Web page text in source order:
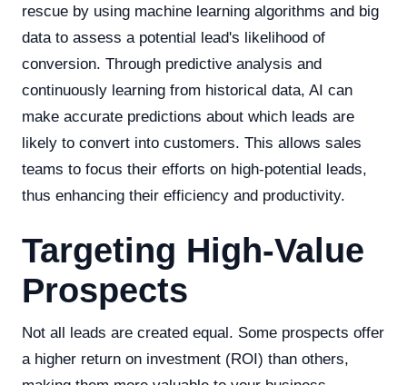
rescue by using machine learning algorithms and big
data to assess a potential lead's likelihood of
conversion. Through predictive analysis and
continuously learning from historical data, AI can
make accurate predictions about which leads are
likely to convert into customers. This allows sales
teams to focus their efforts on high-potential leads,
thus enhancing their efficiency and productivity.
Targeting High-Value
Prospects
Not all leads are created equal. Some prospects offer
a higher return on investment (ROI) than others,